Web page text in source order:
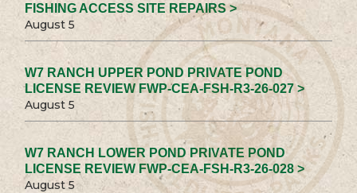
FISHING ACCESS SITE REPAIRS >
August 5
W7 RANCH UPPER POND PRIVATE POND
LICENSE REVIEW FWP-CEA-FSH-R3-26-027 >
August 5
W7 RANCH LOWER POND PRIVATE POND
LICENSE REVIEW FWP-CEA-FSH-R3-26-028 >
August 5